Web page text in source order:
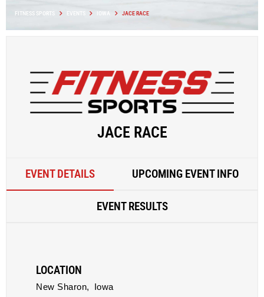
FITNESS SPORTS EVENTS IOWA JACE RACE
JACE RACE
EVENT DETAILS UPCOMING EVENT INFO
EVENT RESULTS
LOCATION
New Sharon, Iowa